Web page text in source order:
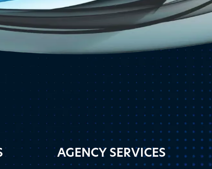
AGENCY SERVICES